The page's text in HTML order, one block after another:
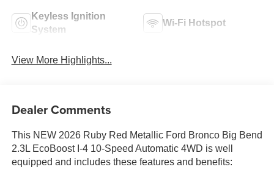
Keyless Ignition
System
Wi-Fi Hotspot
View More Highlights...
Dealer Comments
This NEW 2026 Ruby Red Metallic Ford Bronco Big Bend
2.3L EcoBoost I-4 10-Speed Automatic 4WD is well
equipped and includes these features and benefits: